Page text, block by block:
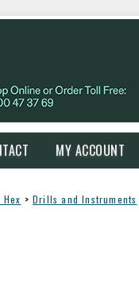
MY ACCOUNT
> Drills and Instruments